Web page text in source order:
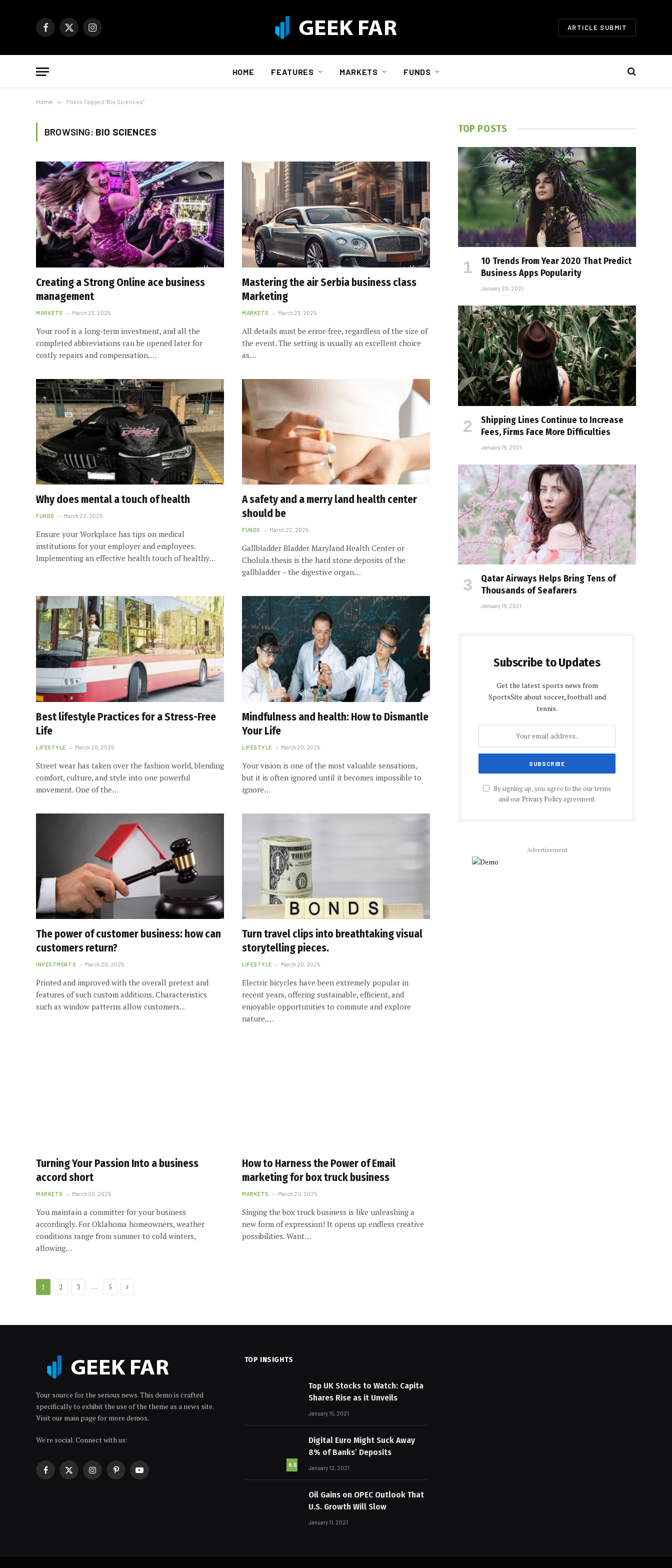
Facebook
X
Instagram ARTICLE SUBMIT
HOME FEATURES MARKETS FUNDS
Home » Posts Tagged "Bio Sciences"
BROWSING: BIO SCIENCES
Creating a Strong Online ace business
management
MARKETS March 23, 2025
Your roof is a long-term investment, and all the
completed abbreviations can be opened later for
costly repairs and compensation.…
Mastering the air Serbia business class
Marketing
MARKETS March 23, 2025
All details must be error-free, regardless of the size of
the event. The setting is usually an excellent choice
as…
Why does mental a touch of health
FUNDS March 22, 2025
Ensure your Workplace has tips on medical
institutions for your employer and employees.
Implementing an effective health touch of healthy…
A safety and a merry land health center
should be
FUNDS March 22, 2025
Gallbladder Bladder Maryland Health Center or
Cholula thesis is the hard stone deposits of the
gallbladder – the digestive organ…
Best lifestyle Practices for a Stress-Free
Life
LIFESTYLE March 20, 2025
Street wear has taken over the fashion world, blending
comfort, culture, and style into one powerful
movement. One of the…
Mindfulness and health: How to Dismantle
Your Life
LIFESTYLE March 20, 2025
Your vision is one of the most valuable sensations,
but it is often ignored until it becomes impossible to
ignore…
The power of customer business: how can
customers return?
INVESTMENTS March 20, 2025
Printed and improved with the overall pretext and
features of such custom additions. Characteristics
such as window patterns allow customers…
Turn travel clips into breathtaking visual
storytelling pieces.
LIFESTYLE March 20, 2025
Electric bicycles have been extremely popular in
recent years, offering sustainable, efficient, and
enjoyable opportunities to commute and explore
nature.…
Turning Your Passion Into a business
accord short
MARKETS March 20, 2025
You maintain a committer for your business
accordingly. For Oklahoma homeowners, weather
conditions range from summer to cold winters,
allowing…
How to Harness the Power of Email
marketing for box truck business
MARKETS March 20, 2025
Singing the box truck business is like unleashing a
new form of expression! It opens up endless creative
possibilities. Want…
1 2 3 … 5 Next
TOP POSTS
10 Trends From Year 2020 That Predict
Business Apps Popularity
January 20, 2021
Shipping Lines Continue to Increase
Fees, Firms Face More Difficulties
January 15, 2021
Qatar Airways Helps Bring Tens of
Thousands of Seafarers
January 15, 2021
Subscribe to Updates
Get the latest sports news from
SportsSite about soccer, football and
tennis.
By signing up, you agree to the our terms
and our Privacy Policyagreement.
Advertisement
Your source for the serious news. This demo is crafted
specifically to exhibit the use of the theme as a news site.
Visit our main page for more demos.
We're social. Connect with us:
Facebook
X
InstagramPinterestYouTube
TOP INSIGHTS
Top UK Stocks to Watch: Capita
Shares Rise as it Unveils
January 15, 2021
8.5
Digital Euro Might Suck Away
8% of Banks’ Deposits
January 12, 2021
Oil Gains on OPEC Outlook That
U.S. Growth Will Slow
January 11, 2021